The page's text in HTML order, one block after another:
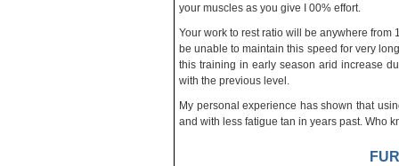
your muscles as you give I 00% effort.
Your work to rest ratio will be anywhere from
be unable to maintain this speed for very
this training in early season arid increase
with the previous level.
My personal experience has shown that
and with less fatigue tan in years past. Who